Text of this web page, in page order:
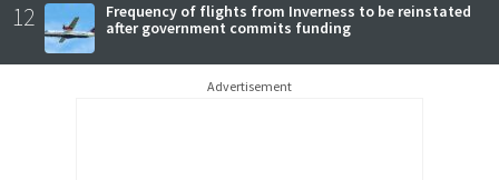
12
Frequency of flights from Inverness to be reinstated
after government commits funding
Advertisement